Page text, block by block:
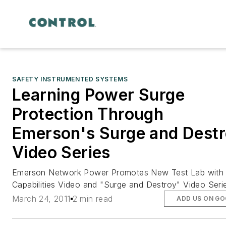
SAFETY INSTRUMENTED SYSTEMS
Learning Power Surge
Protection Through
Emerson's Surge and
Video Series
Emerson Network Power Promotes New Test Lab with
Capabilities Video and "Surge and Destroy" Video
March 24, 2011 2 min read ADD US ON